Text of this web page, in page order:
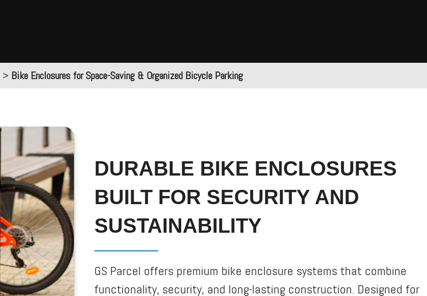
> Bike Enclosures for Space-Saving & Organized Bicycle Parking
DURABLE BIKE ENCLOSURES
BUILT FOR SECURITY AND
SUSTAINABILITY
GS Parcel offers premium bike enclosure systems that combine
functionality, security, and long-lasting construction. Designed for